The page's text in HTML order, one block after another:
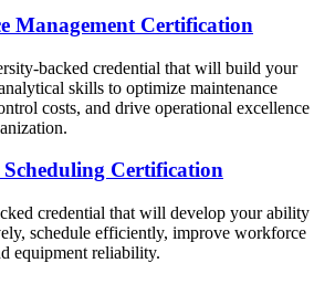
Management Certification
backed credential that will build your
skills to optimize maintenance
costs, and drive operational excellence
Certification
credential that will develop your ability
schedule efficiently, improve workforce
equipment reliability.